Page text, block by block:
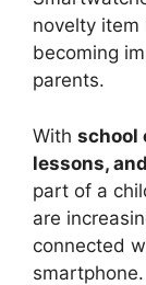
novelty item
becoming
parents.
With school
lessons,
part of a
are
connected